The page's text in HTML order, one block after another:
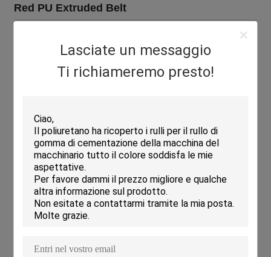
Lasciate un messaggio
Ti richiameremo presto!
Red PU Extruded Belt
Ceramic Industrial PU Ridge Top belt Polyurethane V Belt B-
17/C-22 type for transmission.
Ridge Top V-Belt Features
Available with smooth and rough surface options
Maintains flexibility at low temperatures
Optional reinforcement available
Standard color: orange
Applications
Furniture manufacturing industry
Bottle and can return systems with deposit refund